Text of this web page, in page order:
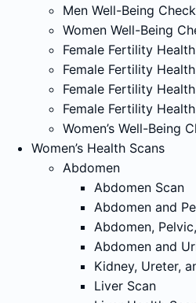
Men Well-Being Check
Women Well-Being
Female Fertility
Female Fertility
Female Fertility
Female Fertility
Women’s Well-Being
Women’s Health Scans
Abdomen
Abdomen Scan
Abdomen and
Abdomen,
Abdomen and
Kidney, Ureter,
Liver Scan